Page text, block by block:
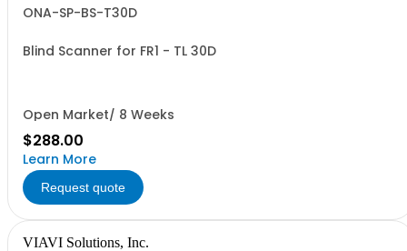
ONA-SP-BS-T30D
Blind Scanner for FR1 - TL 30D
Open Market/ 8 Weeks
$288.00
Learn More
Request quote
VIAVI Solutions, Inc.